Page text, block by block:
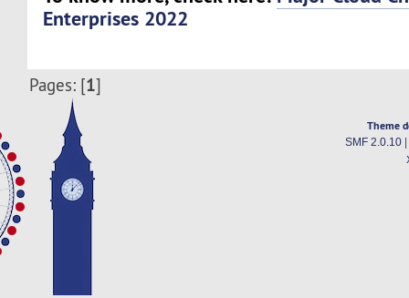
Enterprises 2022
Pages: [1]
Theme
SMF 2.0.10|